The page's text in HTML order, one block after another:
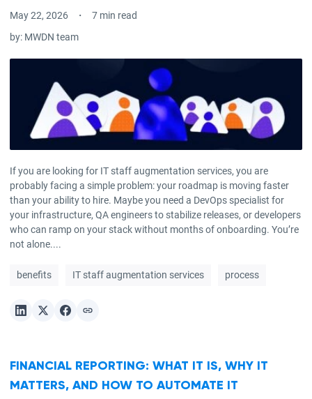
May 22, 2026
7 min read
by: MWDN team
If you are looking for IT staff augmentation services, you are
probably facing a simple problem: your roadmap is moving faster
than your ability to hire. Maybe you need a DevOps specialist for
your infrastructure, QA engineers to stabilize releases, or developers
who can ramp on your stack without months of onboarding. You’re
not alone....
benefits IT staff augmentation services process
FINANCIAL REPORTING: WHAT IT IS, WHY IT
MATTERS, AND HOW TO AUTOMATE IT